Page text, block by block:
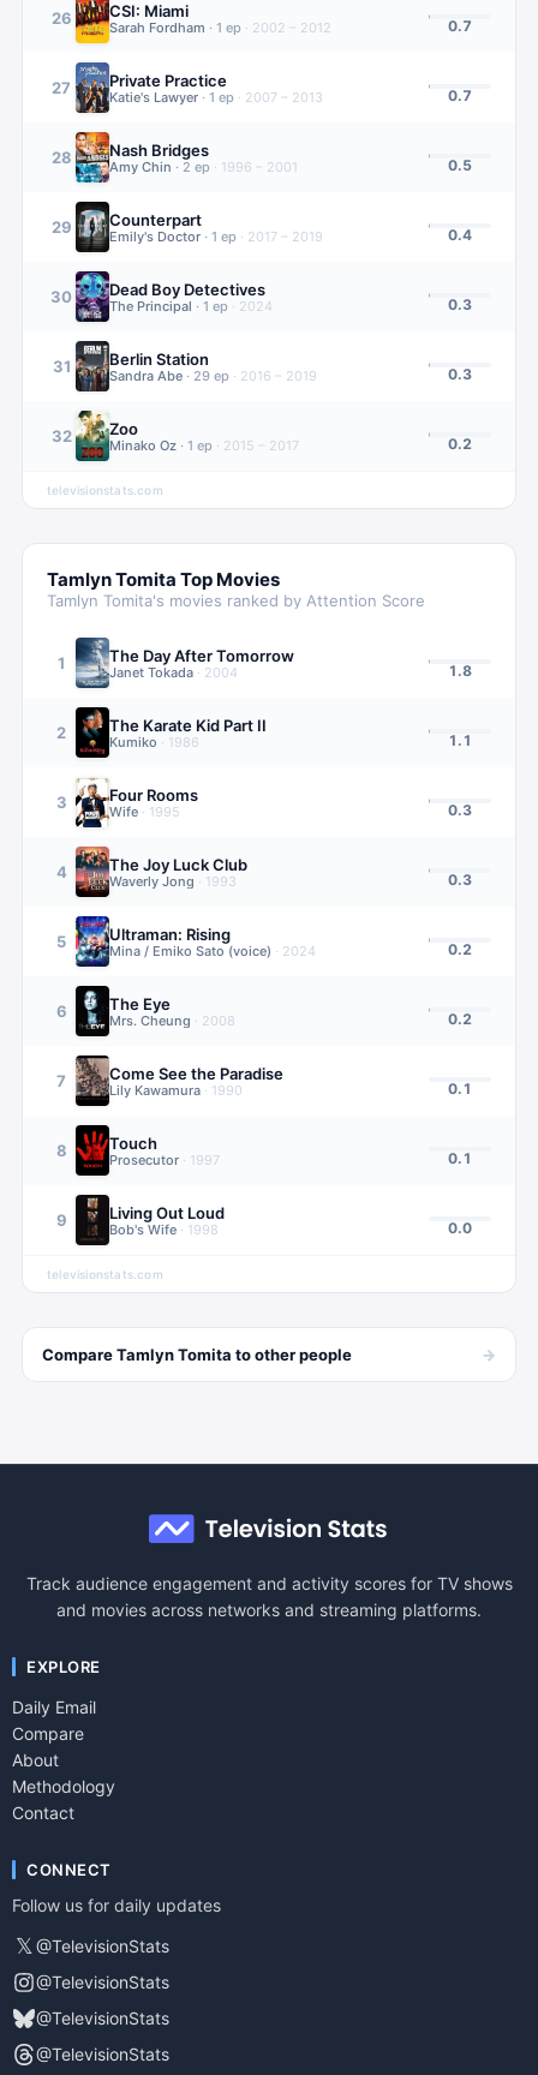
26 CSI: Miami
Sarah Fordham · 1 ep · 2002 – 2012 0.7
27 Private Practice
Katie's Lawyer · 1 ep · 2007 – 2013 0.7
28 Nash Bridges
Amy Chin · 2 ep · 1996 – 2001 0.5
29 Counterpart
Emily's Doctor · 1 ep · 2017 – 2019 0.4
30 Dead Boy Detectives
The Principal · 1 ep · 2024 0.3
31 Berlin Station
Sandra Abe · 29 ep · 2016 – 2019 0.3
32 Zoo
Minako Oz · 1 ep · 2015 – 2017 0.2
televisionstats.com
Tamlyn Tomita Top Movies
Tamlyn Tomita's movies ranked by Attention Score
1 The Day After Tomorrow
Janet Tokada · 2004 1.8
2 The Karate Kid Part II
Kumiko · 1986 1.1
3 Four Rooms
Wife · 1995 0.3
4 The Joy Luck Club
Waverly Jong · 1993 0.3
5 Ultraman: Rising
Mina / Emiko Sato (voice) · 2024 0.2
6 The Eye
Mrs. Cheung · 2008 0.2
7 Come See the Paradise
Lily Kawamura · 1990 0.1
8 Touch
Prosecutor · 1997 0.1
9 Living Out Loud
Bob's Wife · 1998 0.0
televisionstats.com
CompareTamlyn Tomita to otherpeople →
Track audience engagement and activity scores for TV shows
and movies across networks and streaming platforms.
EXPLORE
Daily Email
Compare
About
Methodology
Contact
CONNECT
Follow us for daily updates
𝕏 @TelevisionStats
@TelevisionStats
@TelevisionStats
@TelevisionStats